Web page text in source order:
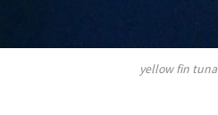
yellow fin tuna